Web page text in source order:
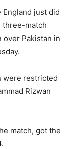
England just did
three-match
Pakistan in
were restricted
Rizwan
match, got the